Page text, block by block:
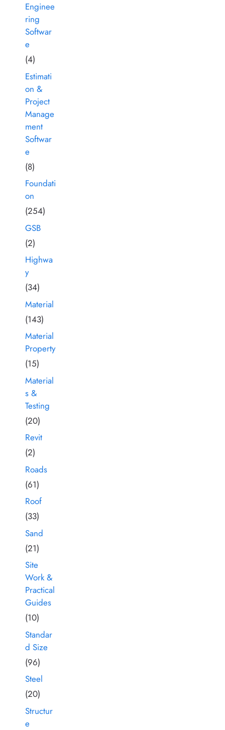
Enginee
ring
Softwar
e
(4)
Estimati
on &
Project
Manage
ment
Softwar
e
(8)
Foundati
on
(254)
GSB
(2)
Highwa
y
(34)
Material
(143)
Material
Property
(15)
Material
s &
Testing
(20)
Revit
(2)
Roads
(61)
Roof
(33)
Sand
(21)
Site
Work &
Practical
Guides
(10)
Standar
d Size
(96)
Steel
(20)
Structur
e